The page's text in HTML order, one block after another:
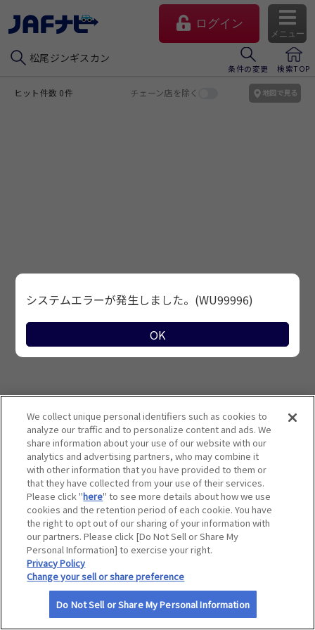
ログイン
メニュー
よくあるご質問
松尾ジンギスカン
条件の変更 検索TOP
ヒット件数 0件 チェーン店を除く 地図で見る
検索条件に該当する優待施設はありません。
We collect unique personal identifiers such as cookies to
analyze our traffic and to personalize content and ads. We
share information about your use of our website with our
analytics and advertising partners, who may combine it
with other information that you have provided to them or
that they have collected from your use of their services.
Please click "here" to see more details about how we use
cookies and the retention period of each cookie. You have
the right to opt out of our sharing of your information with
our partners. Please click [Do Not Sell or Share My
Personal Information] to exercise your right.
Privacy Policy
Change your sell or share preference
Do Not Sell or Share My Personal Information
システムエラーが発生しました。(WU99996)
OK